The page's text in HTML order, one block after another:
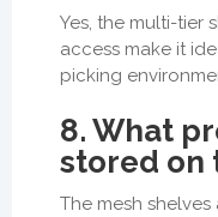
Yes, the multi-tier
access make it
picking
8. What
stored on
The mesh